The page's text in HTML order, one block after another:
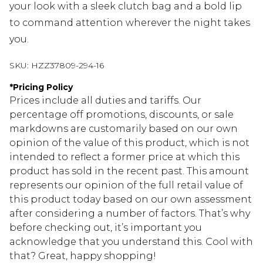
your look with a sleek clutch bag and a bold lip
to command attention wherever the night takes
you.
SKU: HZZ37809-294-16
*Pricing Policy
Prices include all duties and tariffs. Our
percentage off promotions, discounts, or sale
markdowns are customarily based on our own
opinion of the value of this product, which is not
intended to reflect a former price at which this
product has sold in the recent past. This amount
represents our opinion of the full retail value of
this product today based on our own assessment
after considering a number of factors. That’s why
before checking out, it’s important you
acknowledge that you understand this. Cool with
that? Great, happy shopping!